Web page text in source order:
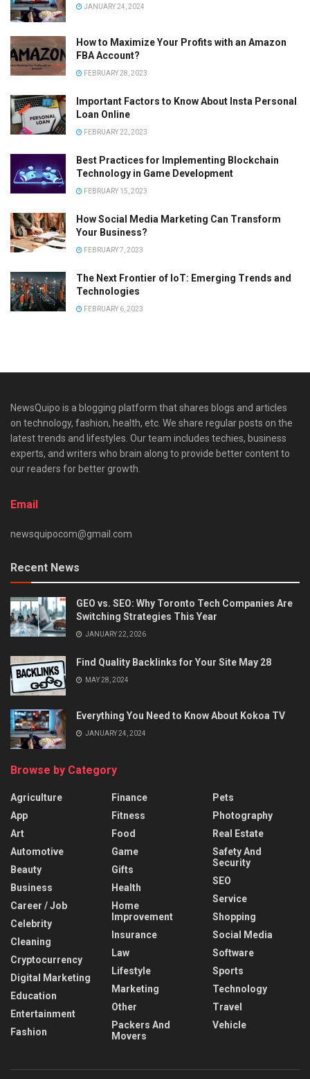
JANUARY 24, 2024
How to Maximize Your Profits with an Amazon
FBA Account?
FEBRUARY 28, 2023
Important Factors to Know About Insta Personal
Loan Online
FEBRUARY 22, 2023
Best Practices for Implementing Blockchain
Technology in Game Development
FEBRUARY 15, 2023
How Social Media Marketing Can Transform
Your Business?
FEBRUARY 7, 2023
The Next Frontier of IoT: Emerging Trends and
Technologies
FEBRUARY 6, 2023
NewsQuipo is a blogging platform that shares blogs and articles
on technology, fashion, health, etc. We share regular posts on the
latest trends and lifestyles. Our team includes techies, business
experts, and writers who brain along to provide better content to
our readers for better growth.
Email
newsquipocom@gmail.com
Recent News
GEO vs. SEO: Why Toronto Tech Companies Are
Switching Strategies This Year
JANUARY 22, 2026
Find Quality Backlinks for Your Site May 28
MAY 28, 2024
Everything You Need to Know About Kokoa TV
JANUARY 24, 2024
Browse by Category
Agriculture
App
Art
Automotive
Beauty
Business
Career / Job
Celebrity
Cleaning
Cryptocurrency
Digital Marketing
Education
Entertainment
Fashion
Finance
Fitness
Food
Game
Gifts
Health
Home
Improvement
Insurance
Law
Lifestyle
Marketing
Other
Packers And
Movers
Pets
Photography
Real Estate
Safety And
Security
SEO
Service
Shopping
Social Media
Software
Sports
Technology
Travel
Vehicle